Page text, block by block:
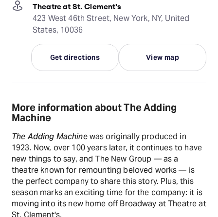
Theatre at St. Clement's
423 West 46th Street, New York, NY, United
States, 10036
Get directions View map
More information about The Adding
Machine
The Adding Machinewas originally produced in
1923. Now, over 100 years later, it continues to have
new things to say, and The New Group — as a
theatre known for remounting beloved works — is
the perfect company to share this story. Plus, this
season marks an exciting time for the company: it is
moving into its new home off Broadway at Theatre at